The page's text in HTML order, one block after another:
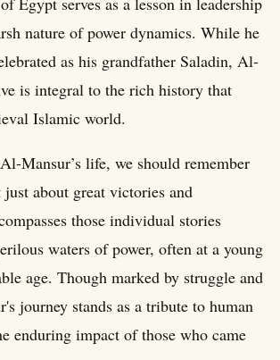
nature of power dynamics. While he
as his grandfather Saladin, Al-
is integral to the rich history that
Islamic world.
Mansur’s life, we should remember
just about great victories and
those individual stories
waters of power, often at a young
age. Though marked by struggle and
journey stands as a tribute to human
enduring impact of those who came